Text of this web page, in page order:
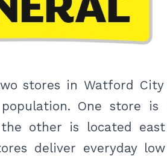
stores in Watford
One store is
other is located
deliver everyday